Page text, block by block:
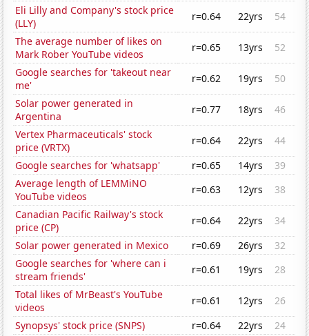
Eli Lilly and Company's stock price
(LLY)
r=0.64 22yrs
54
The average number of likes on
Mark Rober YouTube videos
r=0.65 13yrs
52
Google searches for 'takeout near
me'
r=0.62 19yrs
50
Solar power generated in
Argentina
r=0.77 18yrs
46
Vertex Pharmaceuticals' stock
price (VRTX)
r=0.64 22yrs
44
Google searches for 'whatsapp'
r=0.65 14yrs
39
Average length of LEMMiNO
YouTube videos
r=0.63 12yrs
38
Canadian Pacific Railway's stock
price (CP)
r=0.64 22yrs
34
Solar power generated in Mexico
r=0.69 26yrs
32
Google searches for 'where can i
stream friends'
r=0.61 19yrs
28
Total likes of MrBeast's YouTube
videos
r=0.61 12yrs
26
Synopsys' stock price (SNPS)
r=0.64 22yrs
24